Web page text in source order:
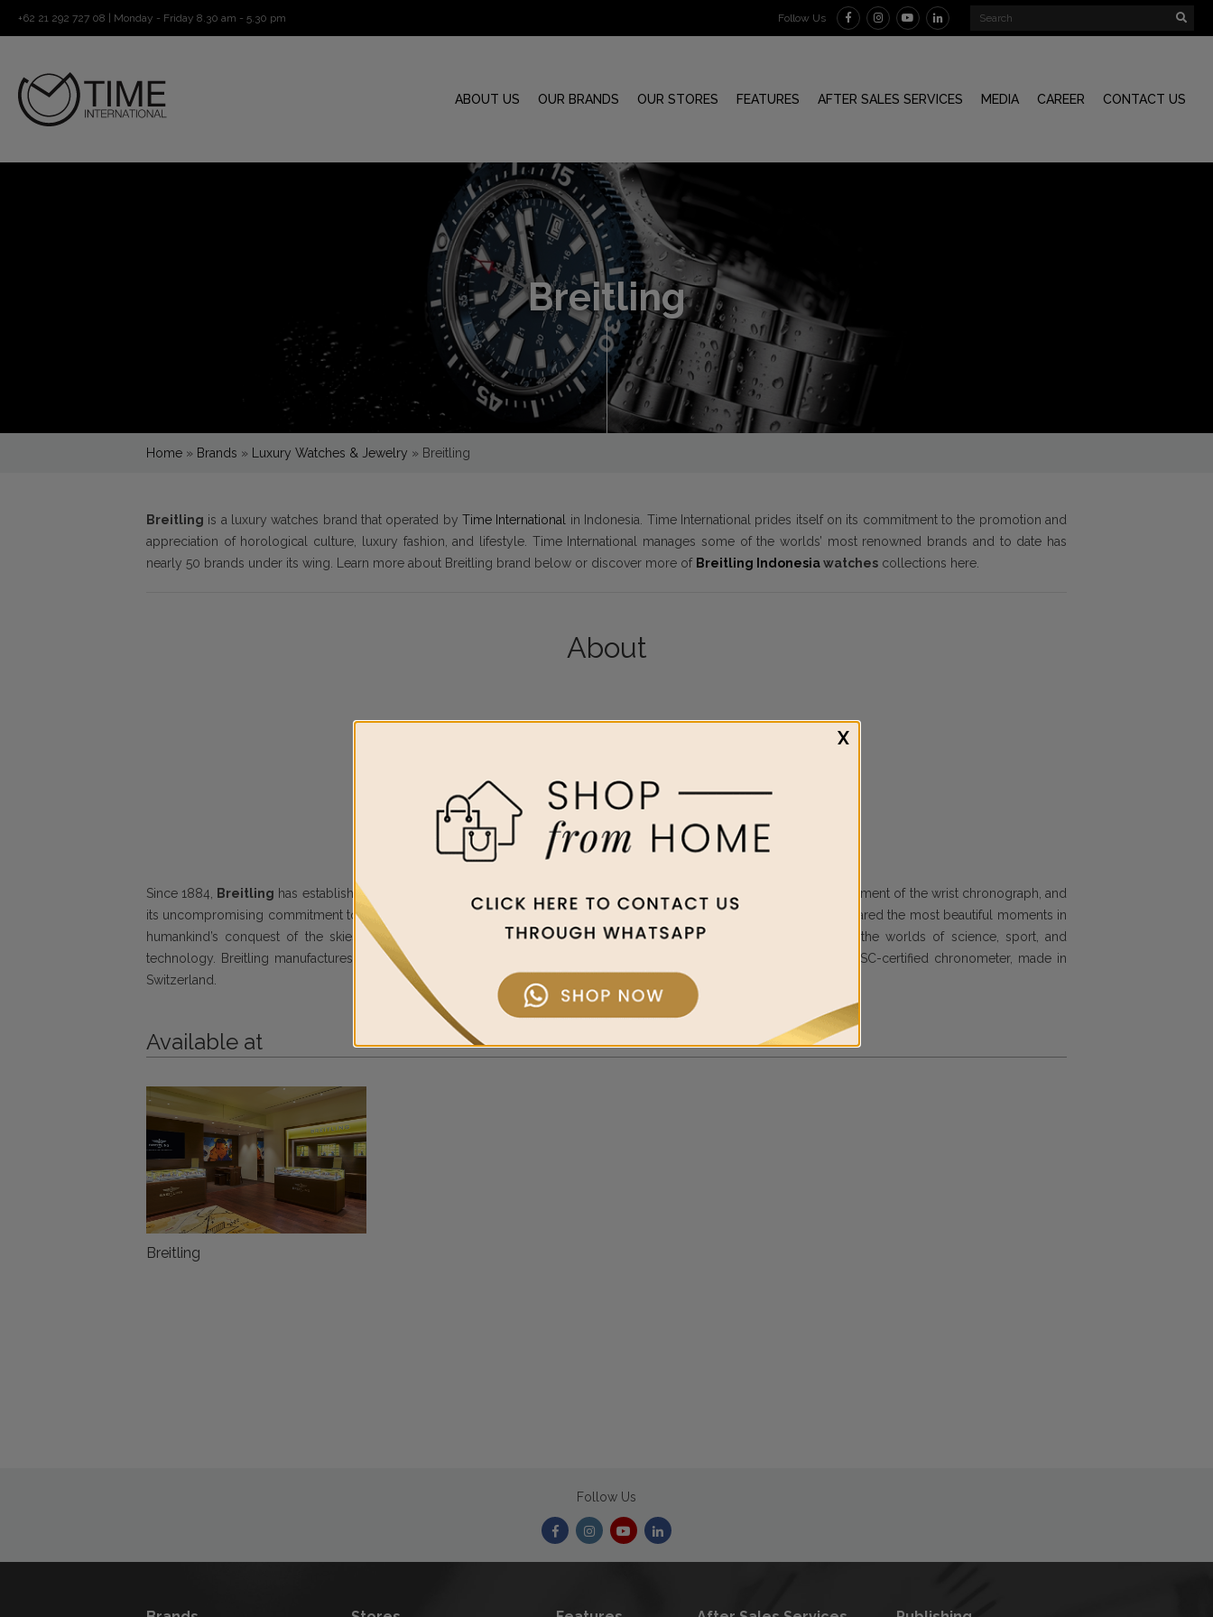
+62 21 292 727 08 | Monday - Friday 8.30 am - 5.30 pm Follow Us
ABOUT US OUR BRANDS OUR STORES FEATURES AFTER SALES SERVICES MEDIA CAREER CONTACT US
Breitling
Home » Brands » Luxury Watches & Jewelry » Breitling
Breitling is a luxury watches brand that operated byTime International
in Indonesia. Time International prides itself on its commitment to the promotion and
appreciation of horological culture, luxury fashion, and lifestyle. Time International manages some of the worlds’ most renowned brands and to date has
nearly 50 brands under its wing. Learn more about Breitling brand below or discover more of Breitling Indonesiawatches collections here.
About
Since 1884, Breitling has established a global reputation for high-precision timepieces, its pioneering role in the development of the wrist chronograph, and
its uncompromising commitment to design excellence. With the brand’s storied association with aviation, Breitling has shared the most beautiful moments in
humankind’s conquest of the skies. Renowned for its spirit of innovation, it has also earned a place of privilege in the worlds of science, sport, and
technology. Breitling manufactures its movements in-house, and its status confirms the quality of every watch as a COSC-certified chronometer, made in
Switzerland.
Available at
Breitling
Follow Us
X